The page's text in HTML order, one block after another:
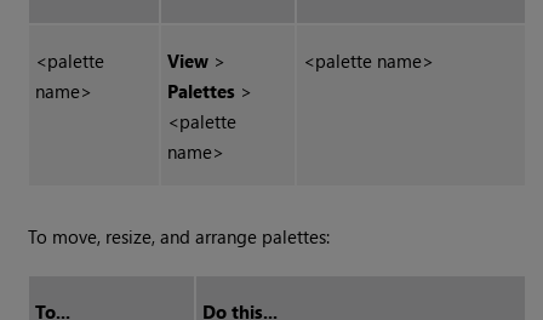
<palette
name>
View>
Palettes>
<palette
name>
<palette name>
To move, resize, and arrange palettes:
To... Do this...